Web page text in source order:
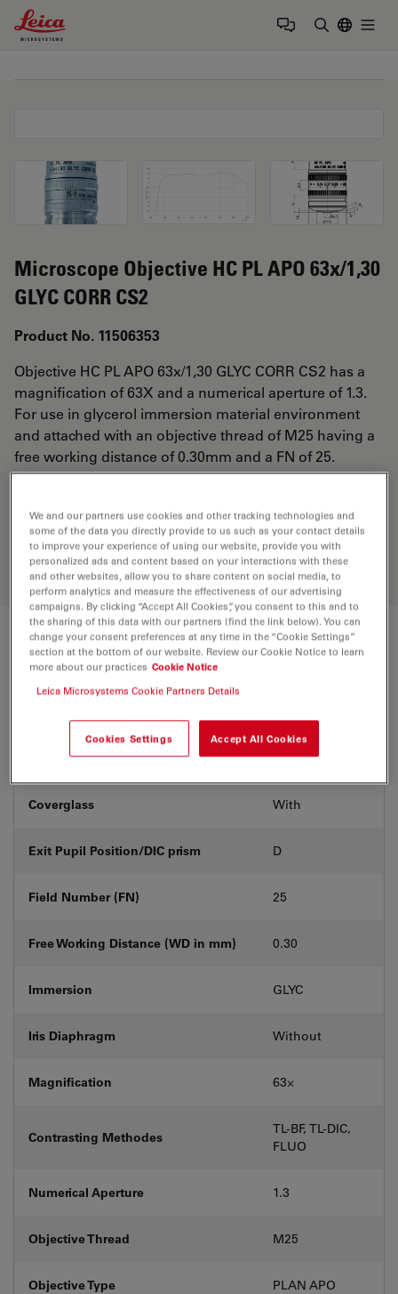
Leica Microsystems Logo
Microscope Objective HC PL APO 63x/1,30
GLYC CORR CS2
Product No. 11506353
Objective HC PL APO 63x/1,30 GLYC CORR CS2 has a
magnification of 63X and a numerical aperture of 1.3.
For use in glycerol immersion material environment
and attached with an objective thread of M25 having a
free working distance of 0.30mm and a FN of 25.
Discover the perfect solution. Explore
ourObjective Finder, compare
alternatives, and find the best fit for
your needs.
Technical Specs
Correction Ring (CORR) CORR
Coverglass With
Exit Pupil Position/DIC prism D
Field Number (FN) 25
Free Working Distance (WD in mm) 0.30
Immersion GLYC
Iris Diaphragm Without
Magnification 63⨉
Contrasting Methodes
TL-BF, TL-DIC,
FLUO
Numerical Aperture 1.3
Objective Thread M25
Objective Type PLAN APO
We and our partners use cookies and other tracking technologies and
some of the data you directly provide to us such as your contact details
to improve your experience of using our website, provide you with
personalized ads and content based on your interactions with these
and other websites, allow you to share content on social media, to
perform analytics and measure the effectiveness of our advertising
campaigns. By clicking “Accept All Cookies”, you consent to this and to
the sharing of this data with our partners (find the link below). You can
change your consent preferences at any time in the “Cookie Settings”
section at the bottom of our website. Review our Cookie Notice to learn
more about our practices Cookie Notice
Leica Microsystems Cookie Partners Details
Cookies Settings Accept All Cookies